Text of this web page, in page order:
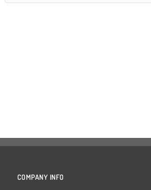
COMPANY INFO